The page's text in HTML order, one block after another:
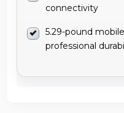
connectivity
5.29-pound
professional